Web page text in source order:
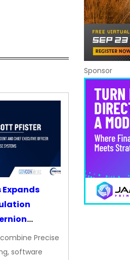
Expands
Precise
software
Sponsor